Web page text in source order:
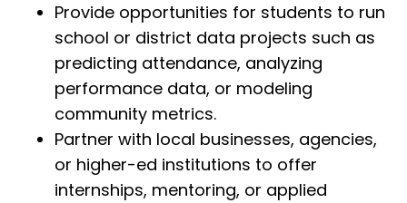
Provide opportunities for students to run
school or district data projects such as
predicting attendance, analyzing
performance data, or modeling
community metrics.
Partner with local businesses, agencies,
or higher-ed institutions to offer
internships, mentoring, or applied